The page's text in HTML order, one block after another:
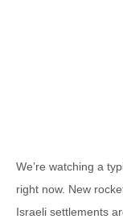
We’re watching a
right now. New
Israeli settlements